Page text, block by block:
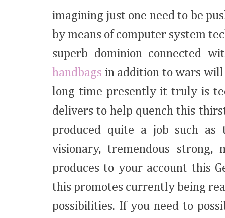
imagining just one need to be
by means of computer system
superb dominion connected
handbags in addition to wars
long time presently it truly is
delivers to help quench this
produced quite a job such
visionary, tremendous
produces to your account this
this promotes currently being
possibilities. If you need to